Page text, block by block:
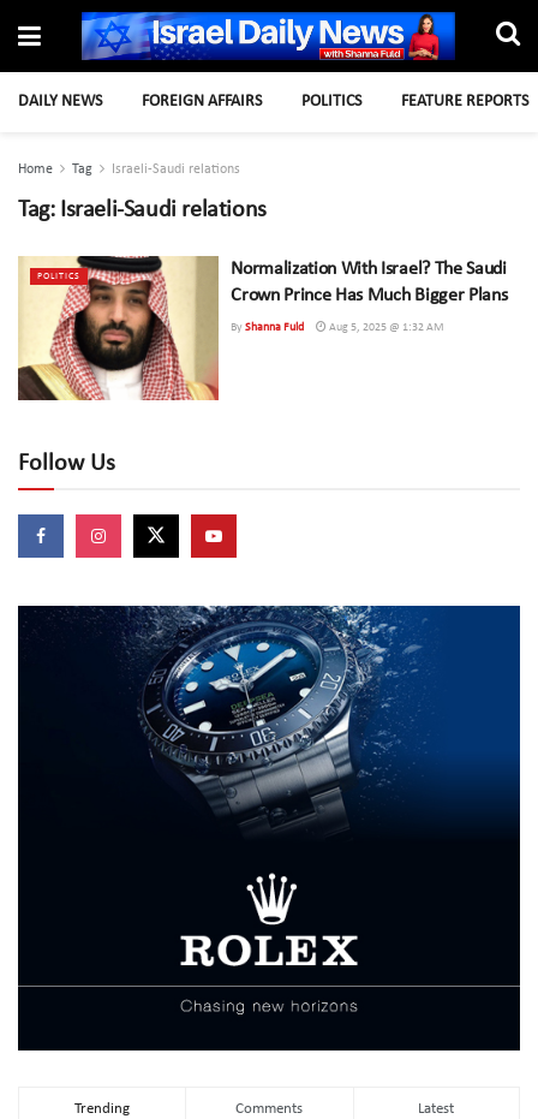
DAILY NEWS FOREIGN AFFAIRS POLITICS FEATURE REPORTS
Home Tag Israeli-Saudi relations
Tag: Israeli-Saudi relations
POLITICS
Normalization With Israel? The Saudi
Crown Prince Has Much Bigger Plans
By Shanna Fuld Aug 5, 2025 @ 1:32 AM
Follow Us
Trending Comments Latest